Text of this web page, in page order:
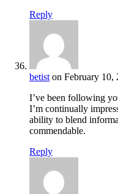
Reply
betist on February 10,
I’ve been following
I’m continually
ability to blend
commendable.
Reply